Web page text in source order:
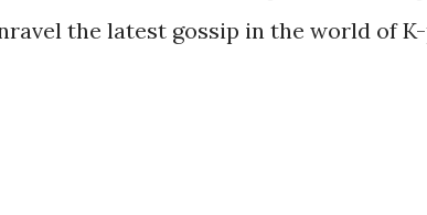
the latest gossip in the world of